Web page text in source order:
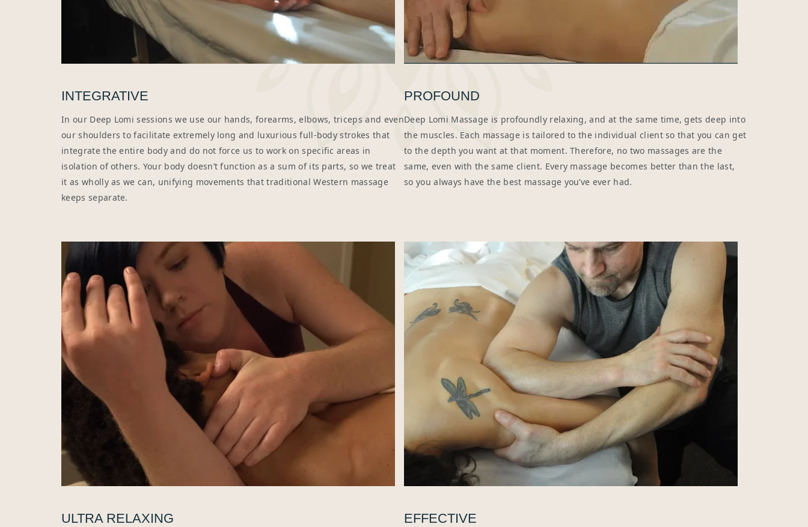
INTEGRATIVE
In our Deep Lomi sessions we use our hands, forearms, elbows, triceps and even
our shoulders to facilitate extremely long and luxurious full-body strokes that
integrate the entire body and do not force us to work on specific areas in
isolation of others. Your body doesn’t function as a sum of its parts, so we treat
it as wholly as we can, unifying movements that traditional Western massage
keeps separate.
PROFOUND
Deep Lomi Massage is profoundly relaxing, and at the same time, gets deep into
the muscles. Each massage is tailored to the individual client so that you can get
to the depth you want at that moment. Therefore, no two massages are the
same, even with the same client. Every massage becomes better than the last,
so you always have the best massage you’ve ever had.
ULTRA RELAXING EFFECTIVE